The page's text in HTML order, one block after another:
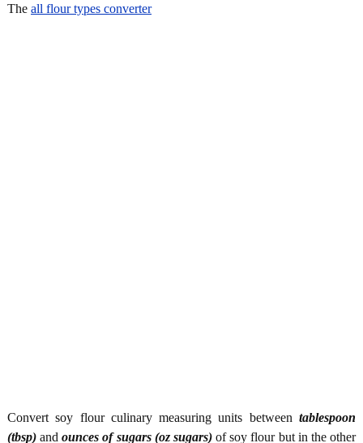
The all flour types converter
Convert soy flour culinary measuring units between tablespoon
(tbsp) andounces of sugars (oz sugars)of soy flour but in the other